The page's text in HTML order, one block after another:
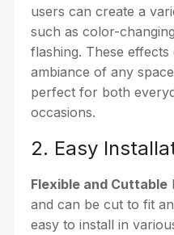
users can create a
such as color-
flashing. These
ambiance of any
perfect for both
occasions.
2. Easy
Flexible and Cuttable
and can be cut to fit
easy to install in